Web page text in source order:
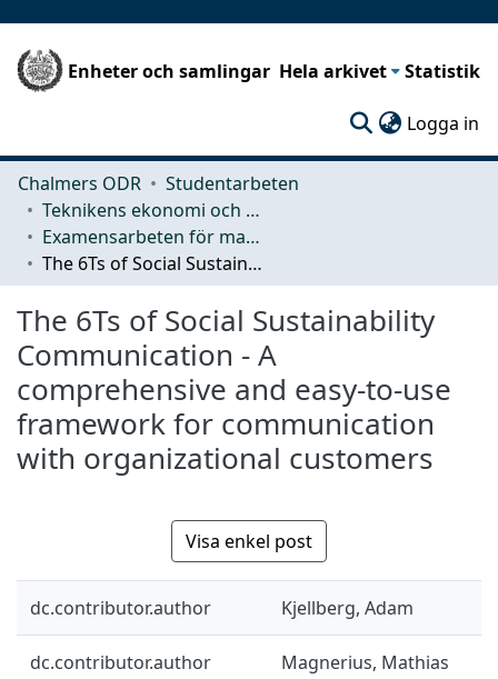
Enheter och samlingar Hela arkivet Statistik
Logga in
Chalmers ODR
Studentarbeten
Teknikens ekonomi och organisation
Examensarbeten för masterexamen
The 6Ts of Social Sustainability Communication - A comprehensive and easy-to-use framework for communication with organizational customers
The 6Ts of Social Sustainability
Communication - A
comprehensive and easy-to-use
framework for communication
with organizational customers
Visa enkel post
dc.contributor.author Kjellberg, Adam
dc.contributor.author Magnerius, Mathias